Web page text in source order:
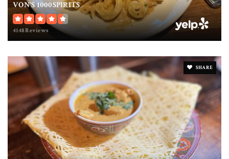
VON'S 1000SPIRITS
4148 Reviews
SHARE